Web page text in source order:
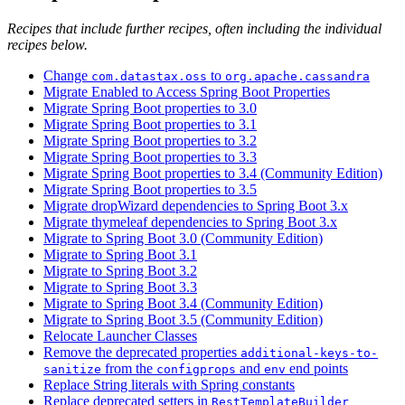
Recipes that include further recipes, often including the individual
recipes below.
Change com.datastax.oss to org.apache.cassandra
Migrate Enabled to Access Spring Boot Properties
Migrate Spring Boot properties to 3.0
Migrate Spring Boot properties to 3.1
Migrate Spring Boot properties to 3.2
Migrate Spring Boot properties to 3.3
Migrate Spring Boot properties to 3.4 (Community Edition)
Migrate Spring Boot properties to 3.5
Migrate dropWizard dependencies to Spring Boot 3.x
Migrate thymeleaf dependencies to Spring Boot 3.x
Migrate to Spring Boot 3.0 (Community Edition)
Migrate to Spring Boot 3.1
Migrate to Spring Boot 3.2
Migrate to Spring Boot 3.3
Migrate to Spring Boot 3.4 (Community Edition)
Migrate to Spring Boot 3.5 (Community Edition)
Relocate Launcher Classes
Remove the deprecated properties additional-keys-to-
sanitize from the configprops and env end points
Replace String literals with Spring constants
Replace deprecated setters in RestTemplateBuilder